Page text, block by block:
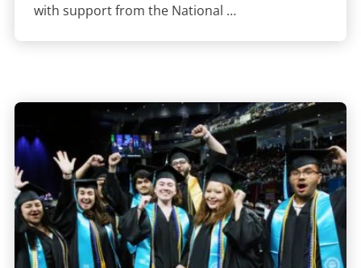
with support from the National …